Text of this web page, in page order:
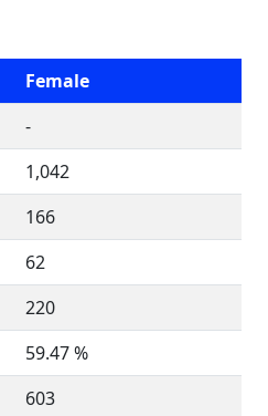
Female
-
1,042
166
62
220
59.47 %
603